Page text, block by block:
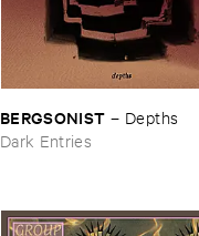
BERGSONIST – Depths
Dark Entries